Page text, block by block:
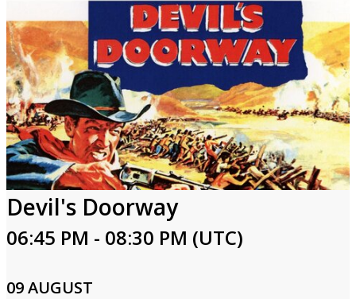
Devil's Doorway
06:45 PM - 08:30 PM (UTC)
09 AUGUST